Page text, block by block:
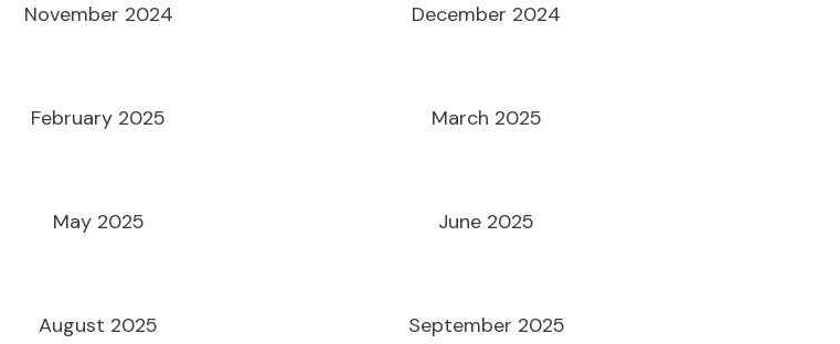
November 2024 December 2024
February 2025 March 2025
May 2025 June 2025
August 2025 September 2025